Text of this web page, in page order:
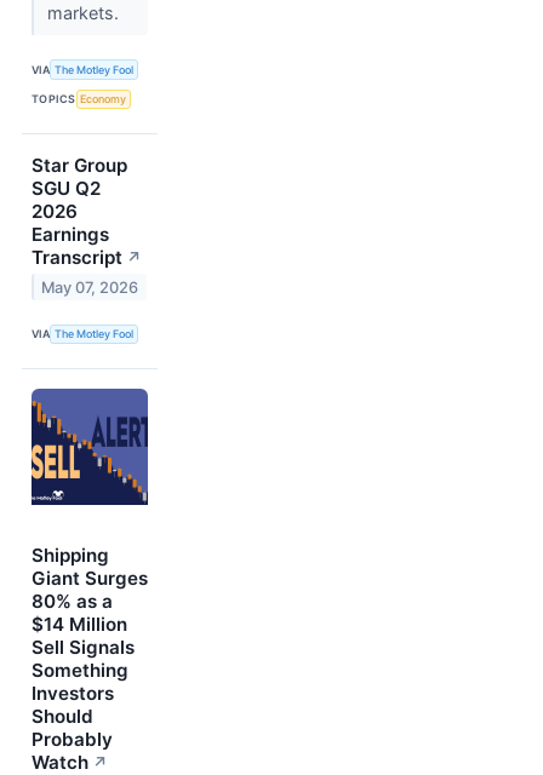
markets.
VIA The Motley Fool
TOPICS Economy
Star Group
SGU Q2
2026
Earnings
Transcript ↗
May 07, 2026
VIA The Motley Fool
Shipping
Giant Surges
80% as a
$14 Million
Sell Signals
Something
Investors
Should
Probably
Watch ↗